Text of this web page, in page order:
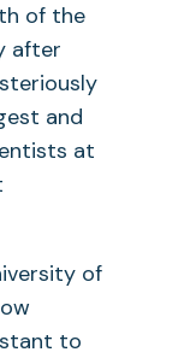
of the
after
and
at
of
to